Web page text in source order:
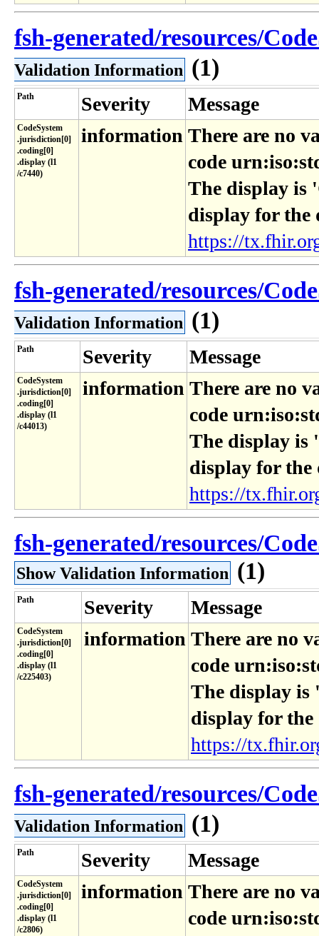
fsh-generated/resources/
Validation Information (1)
Path Severity Message
CodeSystem​
.jurisdiction[0]​
.coding[0]​
.display (l1​
/c7440)
information There are no
code
The display is
display for the
https://
fsh-generated/resources/
Validation Information (1)
Path Severity Message
CodeSystem​
.jurisdiction[0]​
.coding[0]​
.display (l1​
/c44013)
information There are no
code
The display is
display for the
https://
fsh-generated/resources/
Show Validation Information (1)
Path Severity Message
CodeSystem​
.jurisdiction[0]​
.coding[0]​
.display (l1​
/c225403)
information There are no
code
The display is
display for the
https://
fsh-generated/resources/
Validation Information (1)
Path Severity Message
CodeSystem​
.jurisdiction[0]​
.coding[0]​
.display (l1​
/c2806)
information There are no
code